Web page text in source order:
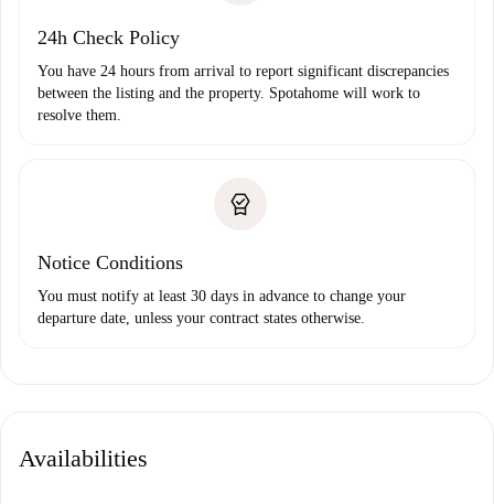
24h Check Policy
You have 24 hours from arrival to report significant discrepancies
between the listing and the property. Spotahome will work to
resolve them.
Notice Conditions
You must notify at least 30 days in advance to change your
departure date, unless your contract states otherwise.
Availabilities